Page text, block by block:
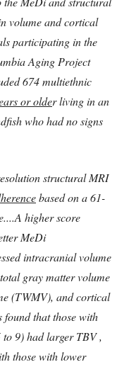
volume and cortical
participating in the
Aging Project
674 multiethnic
or older living in an
who had no signs
structural MRI
based on a 61-
higher score
MeDi
intracranial volume
gray matter volume
(TWMV), and cortical
found that those with
to 9) had larger TBV ,
those with lower